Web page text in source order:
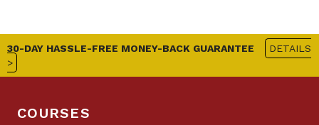
30-DAY HASSLE-FREE MONEY-BACK GUARANTEE
DETAILS
>
COURSES